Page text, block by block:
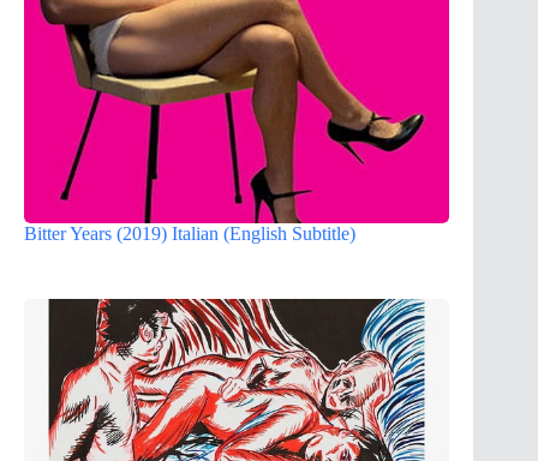
Bitter Years (2019) Italian (English Subtitle)